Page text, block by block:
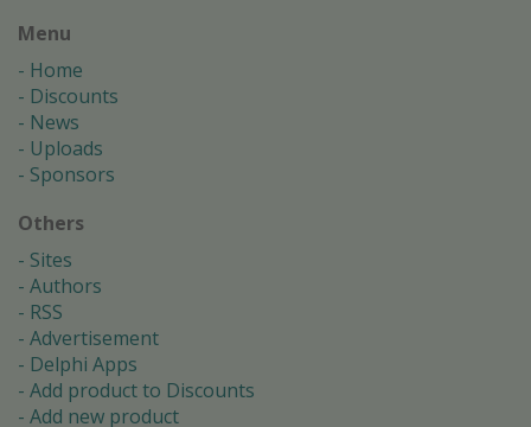
Menu
Home
Discounts
News
Uploads
Sponsors
Others
Sites
Authors
RSS
Advertisement
Delphi Apps
Add product to Discounts
Add new product